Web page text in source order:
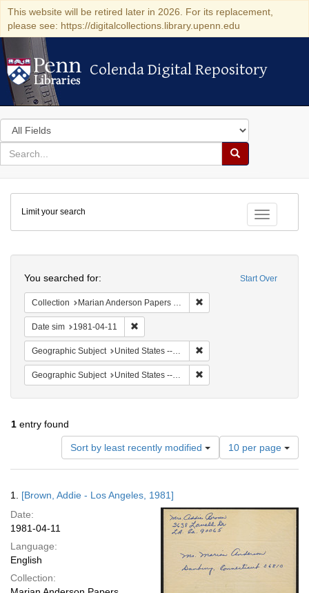
This website will be retired later in 2026. For its replacement,
please see: https://digitalcollections.library.upenn.edu
Colenda Digital Repository
Colenda Digital Repository
Search
in
for
search
Search
Colenda
Digital
Repository
Toggle
Limit your search
Start Over
You searched for:
Collection Marian Anderson Papers (University of Pennsylvania)
Date sim 1981-04-11
Geographic Subject United States -- California -- Los Angeles
Geographic Subject United States -- Connecticut -- Danbury
1 entry found
Sort by least recently modified
Number
of
results
per
page
10 per page
Results
1. [Brown, Addie - Los Angeles, 1981]
Date:
1981-04-11
Language:
English
Collection: